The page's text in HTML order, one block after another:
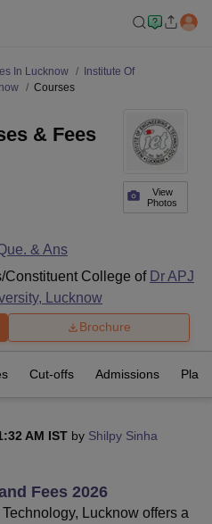
Gobind Singh Indraprastha
NoidaLovely Professional University
In Lucknow
Institute Of
Courses
View
Photos
& Fees
& Ans
Constituent College of Dr APJ
Lucknow
Brochure
Cut-offs Admissions
AM IST by Shilpy Sinha
Fees 2026
Lucknow offers a